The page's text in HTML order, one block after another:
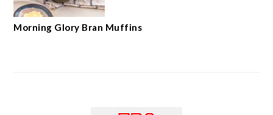
Morning Glory Bran Muffins